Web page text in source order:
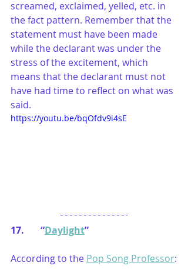
screamed, exclaimed, yelled, etc. in
the fact pattern. Remember that the
statement must have been made
while the declarant was under the
stress of the excitement, which
means that the declarant must not
have had time to reflect on what was
said.
https://youtu.be/bqOfdv9i4sE
17.       “Daylight”
According to the Pop Song Professor: